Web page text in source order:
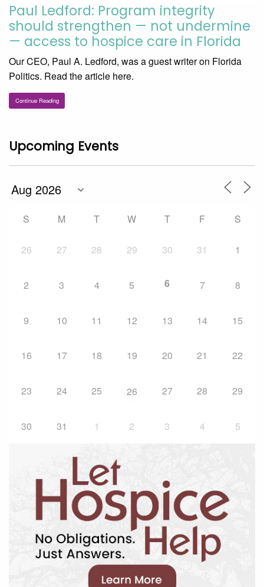
Paul Ledford: Program integrity
should strengthen — not undermine
— access to hospice care in Florida
Our CEO, Paul A. Ledford, was a guest writer on Florida
Politics. Read the article here.
Continue Reading
Upcoming Events
S M T W T F S
26 27 28 29 30 31 1
2 3 4 5 6 7 8
9 10 11 12 13 14 15
16 17 18 19 20 21 22
23 24 25 26 27 28 29
30 31 1 2 3 4 5